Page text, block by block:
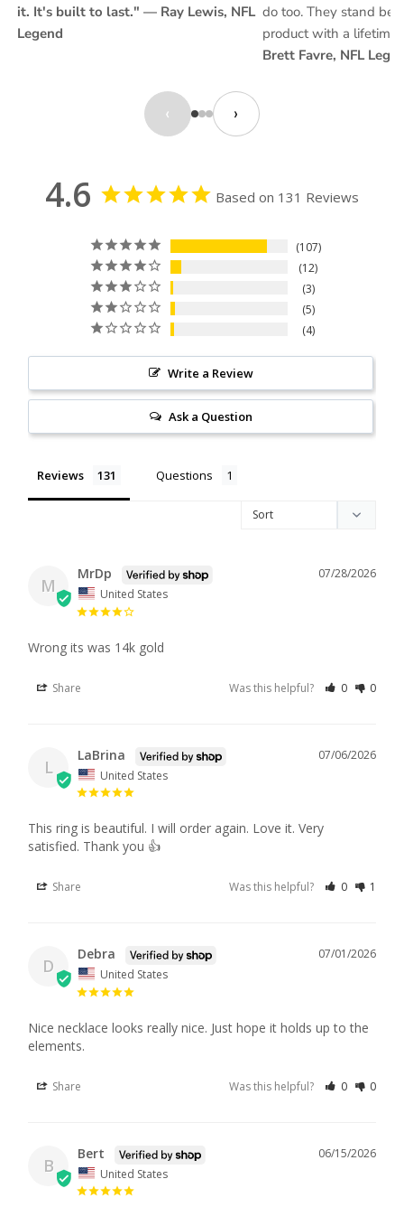
it. It's built to last." — Ray Lewis, NFL
Legend
do too. They stand
product with a
Brett Favre, NFL
‹ ›
4.6 Based on 131 Reviews
107
12
3
5
4
Write a Review
Ask a Question
Reviews Questions
M
07/28/2026
MrDp
United States
Wrong its was 14k gold
Share Was this helpful? 0 0
L
07/06/2026
LaBrina
United States
This ring is beautiful. I will order again. Love it. Very
satisfied. Thank you 👍
Share Was this helpful? 0 1
D
07/01/2026
Debra
United States
Nice necklace looks really nice. Just hope it holds up to the
elements.
Share Was this helpful? 0 0
B
06/15/2026
Bert
United States